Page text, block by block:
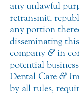
any unlawful
retransmit,
any portion
disseminating
company &in
potential
Dental Care &
by all rules,